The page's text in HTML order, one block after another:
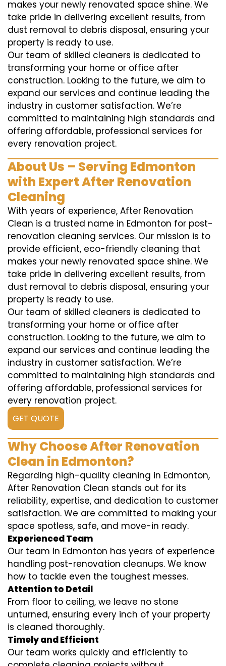
makes your newly renovated space shine. We
take pride in delivering excellent results, from
dust removal to debris disposal, ensuring your
property is ready to use.
Our team of skilled cleaners is dedicated to
transforming your home or office after
construction. Looking to the future, we aim to
expand our services and continue leading the
industry in customer satisfaction. We’re
committed to maintaining high standards and
offering affordable, professional services for
every renovation project.
About Us – Serving Edmonton
with Expert After Renovation
Cleaning
With years of experience, After Renovation
Clean is a trusted name in Edmonton for post-
renovation cleaning services. Our mission is to
provide efficient, eco-friendly cleaning that
makes your newly renovated space shine. We
take pride in delivering excellent results, from
dust removal to debris disposal, ensuring your
property is ready to use.
Our team of skilled cleaners is dedicated to
transforming your home or office after
construction. Looking to the future, we aim to
expand our services and continue leading the
industry in customer satisfaction. We’re
committed to maintaining high standards and
offering affordable, professional services for
every renovation project.
GET QUOTE
Why Choose After Renovation
Clean in Edmonton?
Regarding high-quality cleaning in Edmonton,
After Renovation Clean stands out for its
reliability, expertise, and dedication to customer
satisfaction. We are committed to making your
space spotless, safe, and move-in ready.
Experienced Team
Our team in Edmonton has years of experience
handling post-renovation cleanups. We know
how to tackle even the toughest messes.
Attention to Detail
From floor to ceiling, we leave no stone
unturned, ensuring every inch of your property
is cleaned thoroughly.
Timely and Efficient
Our team works quickly and efficiently to